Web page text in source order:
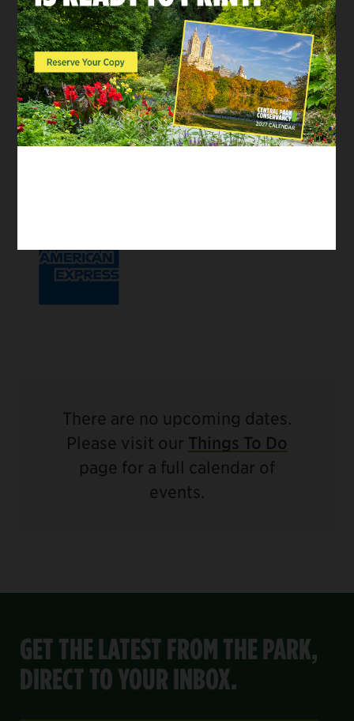
waiver.
If we have one coming up, you’ll see a sign-up
link listed below.
There are no upcoming dates.
Please visit our Things To Do
page for a full calendar of
events.
GET THE LATEST FROM THE PARK,
DIRECT TO YOUR INBOX.